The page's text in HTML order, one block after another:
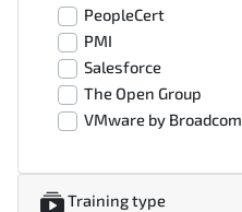
PeopleCert
PMI
Salesforce
The Open Group
VMware by Broadcom
Training type